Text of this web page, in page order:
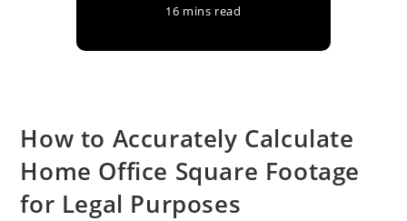
16 mins read
How to Accurately Calculate
Home Office Square Footage
for Legal Purposes